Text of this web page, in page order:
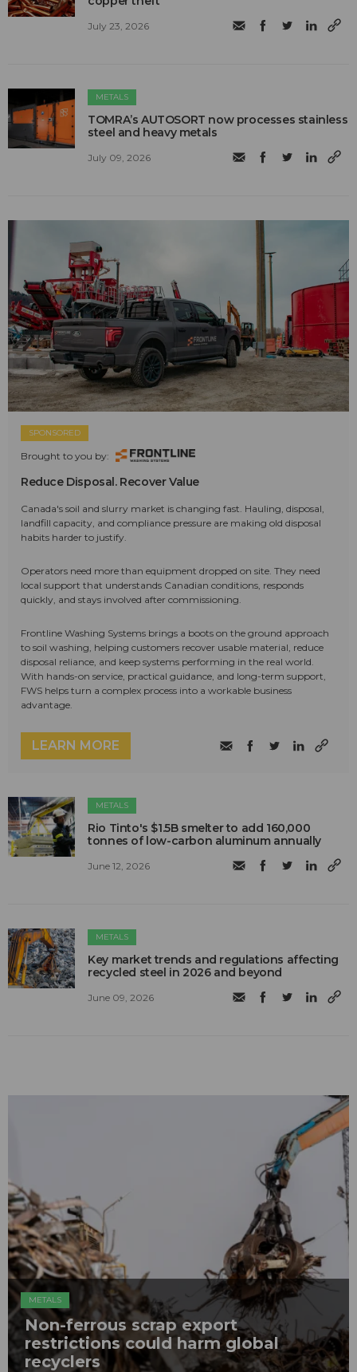
July 23, 2026
METALS
TOMRA’s AUTOSORT now processes stainless
steel and heavy metals
July 09, 2026
SPONSORED
Brought to you by:
Reduce Disposal. Recover Value
Canada's soil and slurry market is changing fast. Hauling, disposal,
landfill capacity, and compliance pressure are making old disposal
habits harder to justify.
Operators need more than equipment dropped on site. They need
local support that understands Canadian conditions, responds
quickly, and stays involved after commissioning.
Frontline Washing Systems brings a boots on the ground approach
to soil washing, helping customers recover usable material, reduce
disposal reliance, and keep systems performing in the real world.
With hands-on service, practical guidance, and long-term support,
FWS helps turn a complex process into a workable business
advantage.
LEARN MORE
METALS
Rio Tinto's $1.5B smelter to add 160,000
tonnes of low-carbon aluminum annually
June 12, 2026
METALS
Key market trends and regulations affecting
recycled steel in 2026 and beyond
June 09, 2026
METALS
Non-ferrous scrap export
restrictions could harm global
recyclers